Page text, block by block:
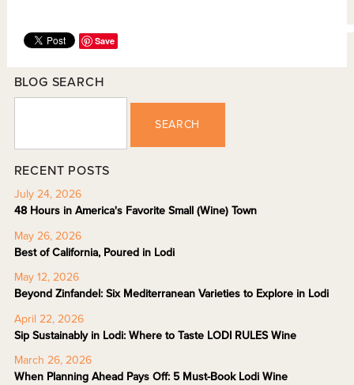
Save
BLOG SEARCH
SEARCH
RECENT POSTS
July 24, 2026
48 Hours in America's Favorite Small (Wine) Town
May 26, 2026
Best of California, Poured in Lodi
May 12, 2026
Beyond Zinfandel: Six Mediterranean Varieties to Explore in Lodi
April 22, 2026
Sip Sustainably in Lodi: Where to Taste LODI RULES Wine
March 26, 2026
When Planning Ahead Pays Off: 5 Must-Book Lodi Wine